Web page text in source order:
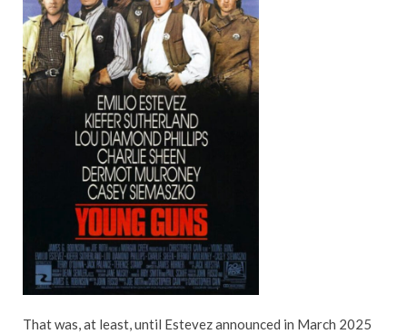
That was, at least, until Estevez announced in March 2025